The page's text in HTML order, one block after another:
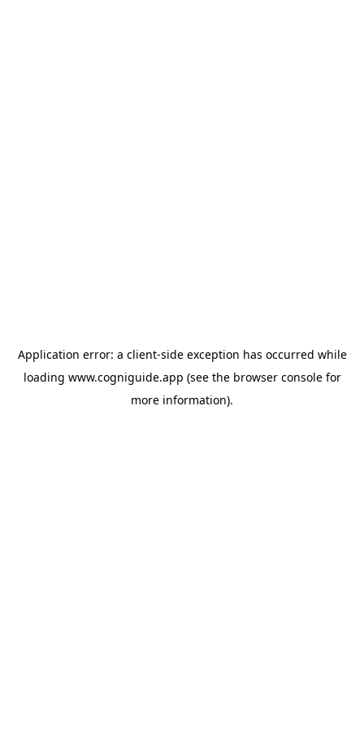
Application error: a client-side exception has occurred while
loading www.cogniguide.app (see the browser consolefor
more information).